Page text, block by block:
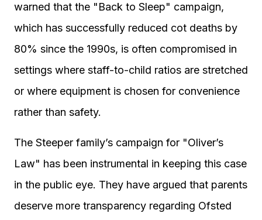
warned that the "Back to Sleep" campaign,
which has successfully reduced cot deaths by
80% since the 1990s, is often compromised in
settings where staff-to-child ratios are stretched
or where equipment is chosen for convenience
rather than safety.
The Steeper family’s campaign for "Oliver’s
Law" has been instrumental in keeping this case
in the public eye. They have argued that parents
deserve more transparency regarding Ofsted